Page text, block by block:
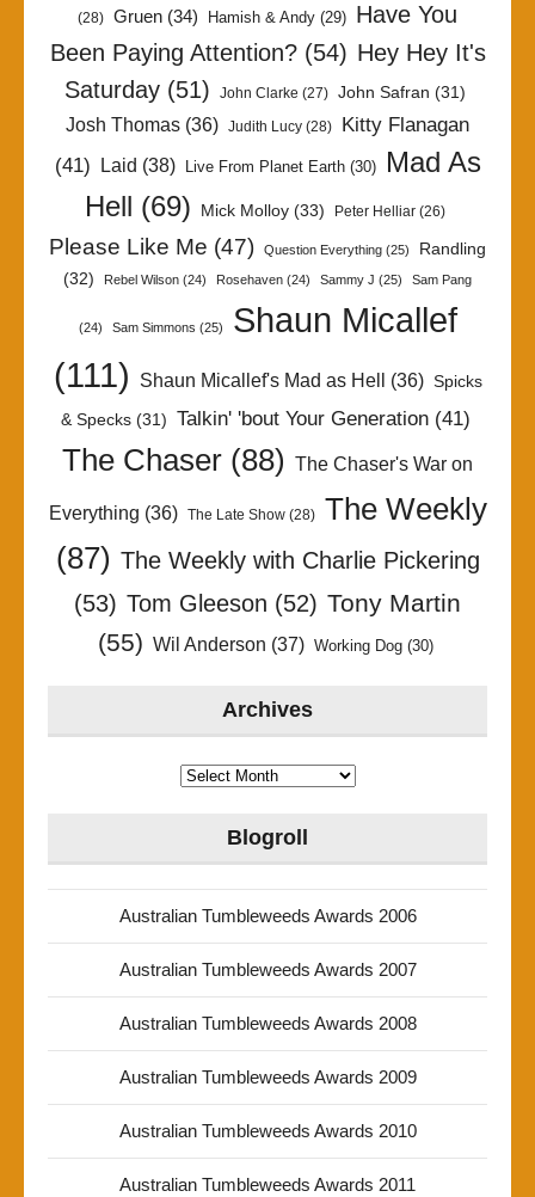
(28) Gruen (34) Hamish & Andy (29) Have You
Been Paying Attention?(54) Hey Hey It's
Saturday (51) John Clarke (27) John Safran (31)
Josh Thomas (36) Judith Lucy (28)
Kitty Flanagan
(41)
Laid (38) Live From Planet Earth(30)
Mad As
Hell
(69) Mick Molloy (33) Peter Helliar (26)
Please Like Me (47) Question Everything (25)
Randling
(32)
Rebel Wilson (24) Rosehaven (24) Sammy J (25) Sam Pang
(24) Sam Simmons (25)
Shaun Micallef
(111)
Shaun Micallef's Mad as Hell (36) Spicks
& Specks(31) Talkin' 'bout Your Generation(41)
The Chaser (88) The Chaser's War on
Everything (36) The Late Show(28)
The Weekly
(87) The Weekly with Charlie Pickering
(53) Tom Gleeson (52) Tony Martin
(55) Wil Anderson (37) Working Dog(30)
Archives
Archives
Blogroll
Australian Tumbleweeds Awards 2006
Australian Tumbleweeds Awards 2007
Australian Tumbleweeds Awards 2008
Australian Tumbleweeds Awards 2009
Australian Tumbleweeds Awards 2010
Australian Tumbleweeds Awards 2011